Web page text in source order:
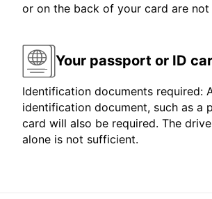
or on the back of your card are not
Your passport or ID
Identification documents required:
identification document, such as a
card will also be required. The
alone is not sufficient.